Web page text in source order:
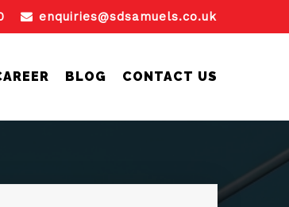
enquiries@sdsamuels.co.uk
BLOG CONTACT US